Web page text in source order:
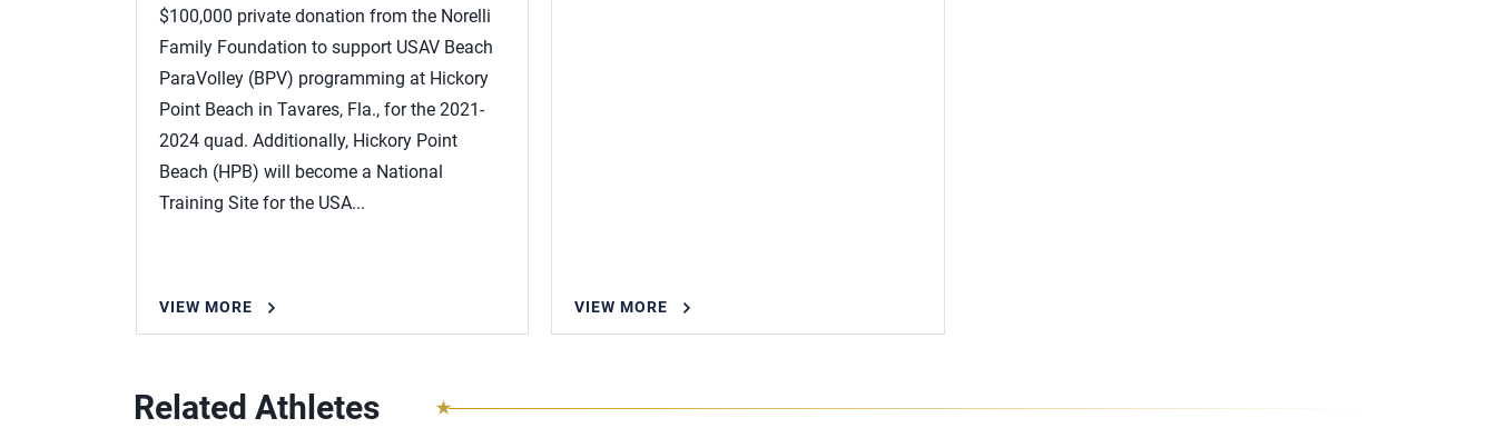
$100,000 private donation from the Norelli
Family Foundation to support USAV Beach
ParaVolley (BPV) programming at Hickory
Point Beach in Tavares, Fla., for the 2021‐
2024 quad. Additionally, Hickory Point
Beach (HPB) will become a National
Training Site for the USA...
VIEW MORE VIEW MORE
Related Athletes